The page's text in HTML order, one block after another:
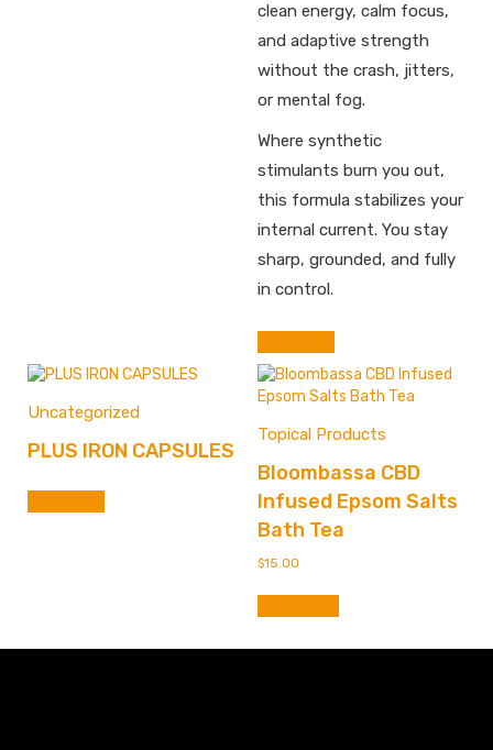
clean energy, calm focus,
and adaptive strength
without the crash, jitters,
or mental fog.
Where synthetic
stimulants burn you out,
this formula stabilizes your
internal current. You stay
sharp, grounded, and fully
in control.
Uncategorized
PLUS IRON CAPSULES
Topical Products
Bloombassa CBD
Infused Epsom Salts
Bath Tea
$15.00